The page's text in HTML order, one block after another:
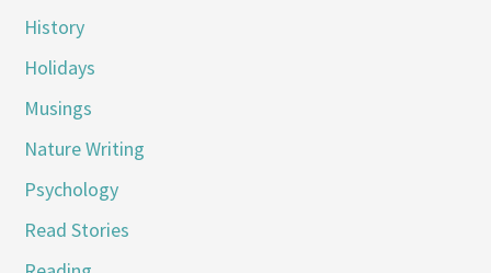
History
Holidays
Musings
Nature Writing
Psychology
Read Stories